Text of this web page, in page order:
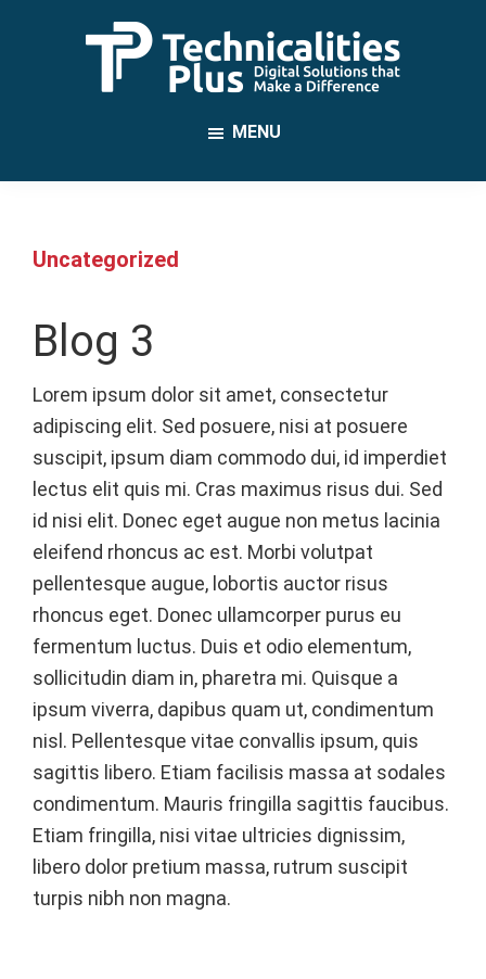
Difference
MENU
Uncategorized
Blog 3
Lorem ipsum dolor sit amet, consectetur
adipiscing elit. Sed posuere, nisi at posuere
suscipit, ipsum diam commodo dui, id imperdiet
lectus elit quis mi. Cras maximus risus dui. Sed
id nisi elit. Donec eget augue non metus lacinia
eleifend rhoncus ac est. Morbi volutpat
pellentesque augue, lobortis auctor risus
rhoncus eget. Donec ullamcorper purus eu
fermentum luctus. Duis et odio elementum,
sollicitudin diam in, pharetra mi. Quisque a
ipsum viverra, dapibus quam ut, condimentum
nisl. Pellentesque vitae convallis ipsum, quis
sagittis libero. Etiam facilisis massa at sodales
condimentum. Mauris fringilla sagittis faucibus.
Etiam fringilla, nisi vitae ultricies dignissim,
libero dolor pretium massa, rutrum suscipit
turpis nibh non magna.